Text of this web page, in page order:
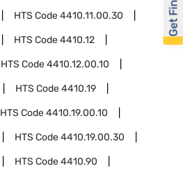
HTS Code4410.11.00.30
HTS Code4410.12
HTS Code4410.12.00.10
HTS Code4410.19
HTS Code4410.19.00.10
HTS Code4410.19.00.30
HTS Code4410.90